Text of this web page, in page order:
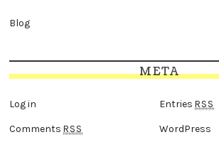
Blog
META
Log in Entries RSS
CommentsRSS WordPress